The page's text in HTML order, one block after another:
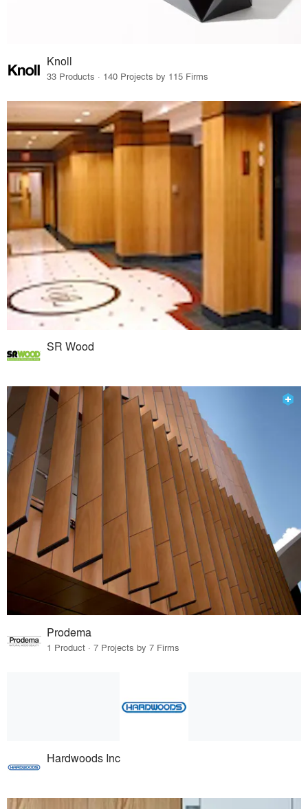
Knoll
33 Products · 140 Projects by 115 Firms
SR Wood
Prodema
1 Product · 7 Projects by 7 Firms
Hardwoods Inc